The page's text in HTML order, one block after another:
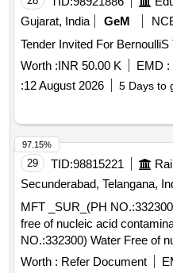
Gujarat, India
GeM
Worth :INR 50.00 K EMD :
:12 August 2026 5 Days to
29 TID:98815221
Secunderabad, Telangana,
MFT _SUR_(PH
free of nucleic acid contamination-500
NO.:332300) Water Free of
acid contaminat ion-500 ml ]
Worth : Refer Document
97.15%